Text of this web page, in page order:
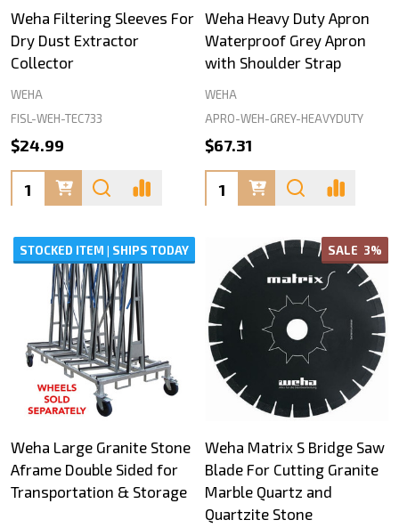
Weha Filtering Sleeves For
Dry Dust Extractor
Collector
WEHA
FISL-WEH-TEC733
$24.99
Quantity:
Weha Heavy Duty Apron
Waterproof Grey Apron
with Shoulder Strap
WEHA
APRO-WEH-GREY-HEAVYDUTY
$67.31
Quantity:
STOCKED ITEM | SHIPS TODAY
Weha Large Granite Stone
Aframe Double Sided for
Transportation & Storage
SALE 3%
Weha Matrix S Bridge Saw
Blade For Cutting Granite
Marble Quartz and
Quartzite Stone